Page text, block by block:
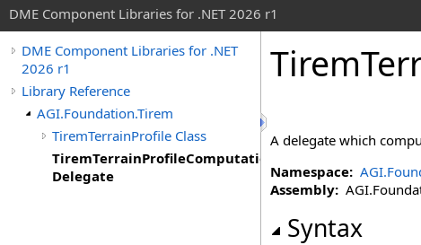
DME Component Libraries for .NET 2026 r1
DME Component Libraries for .NET
2026 r1
Library Reference
AGI.Foundation.Tirem
TiremTerrainProfile Class
TiremTerrainProfileComputation
Delegate
A delegate which
Namespace:
Assembly:
Syntax